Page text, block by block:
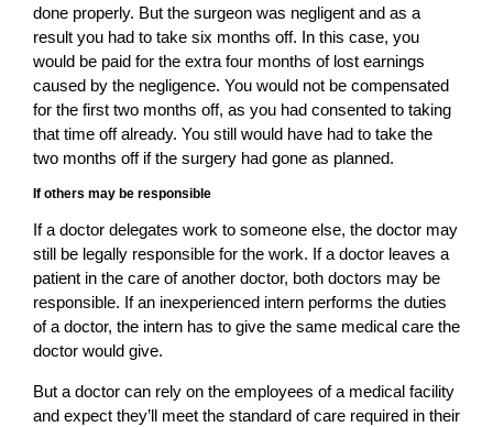
done properly. But the surgeon was negligent and as a
result you had to take six months off. In this case, you
would be paid for the extra four months of lost earnings
caused by the negligence. You would not be compensated
for the first two months off, as you had consented to taking
that time off already. You still would have had to take the
two months off if the surgery had gone as planned.
If others may be responsible
If a doctor delegates work to someone else, the doctor may
still be legally responsible for the work. If a doctor leaves a
patient in the care of another doctor, both doctors may be
responsible. If an inexperienced intern performs the duties
of a doctor, the intern has to give the same medical care the
doctor would give.
But a doctor can rely on the employees of a medical facility
and expect they’ll meet the standard of care required in their